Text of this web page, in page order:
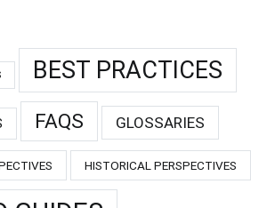
BEST PRACTICES
FAQS GLOSSARIES
HISTORICAL PERSPECTIVES